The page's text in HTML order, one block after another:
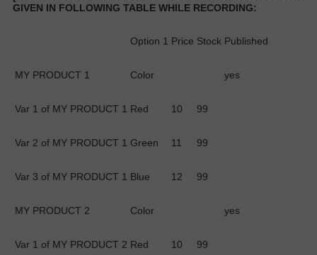
GIVEN IN FOLLOWING TABLE WHILE RECORDING:
Option 1 Price Stock Published
MY PRODUCT 1 Color yes
Var 1 of MY PRODUCT 1 Red 10 99
Var 2 of MY PRODUCT 1 Green 11 99
Var 3 of MY PRODUCT 1 Blue 12 99
MY PRODUCT 2 Color yes
Var 1 of MY PRODUCT 2 Red 10 99